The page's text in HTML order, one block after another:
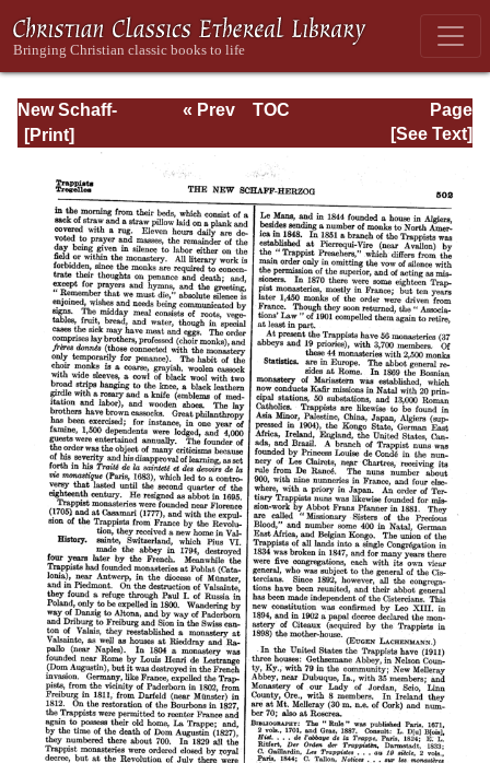
New Schaff-
Herzog
Encyclopedia of
Religious
Knowledge, Vol
XI: Son of Man -
Tremellius
Page
Page_502.html
« Prev
TOC
[See Text]